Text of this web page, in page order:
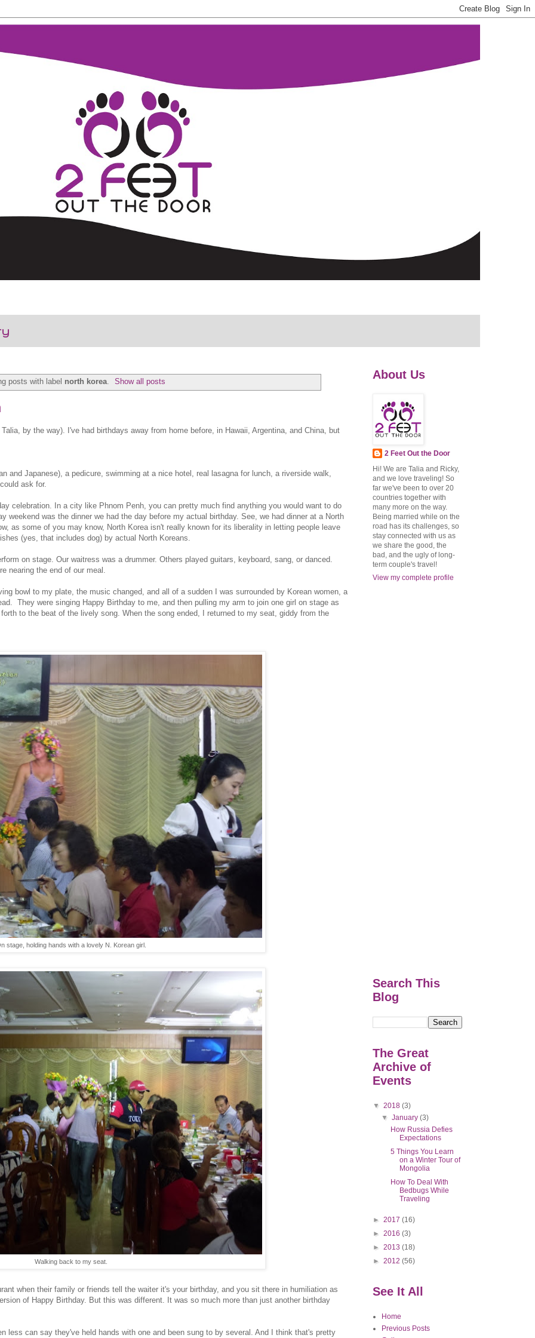
posts with label north korea. Show all posts
by the way). I've had birthdays away from home before, in Hawaii, Argentina, and China, but
and Japanese), a pedicure, swimming at a nice hotel, real lasagna for lunch, a riverside walk,
ask for.
celebration. In a city like Phnom Penh, you can pretty much find anything you would want to do
weekend was the dinner we had the day before my actual birthday. See, we had dinner at a North
as some of you may know, North Korea isn't really known for its liberality in letting people leave
(yes, that includes dog) by actual North Koreans.
on stage. Our waitress was a drummer. Others played guitars, keyboard, sang, or danced.
nearing the end of our meal.
bowl to my plate, the music changed, and all of a sudden I was surrounded by Korean women, a
They were singing Happy Birthday to me, and then pulling my arm to join one girl on stage as
to the beat of the lively song. When the song ended, I returned to my seat, giddy from the
stage, holding hands with a lovely N. Korean girl.
Walking back to my seat.
when their family or friends tell the waiter it's your birthday, and you sit there in humiliation as
of Happy Birthday. But this was different. It was so much more than just another birthday
less can say they've held hands with one and been sung to by several. And I think that's pretty
About Us
2 Feet Out the Door
Hi! We are Talia and Ricky,
and we love traveling! So
far we've been to over 20
countries together with
many more on the way.
Being married while on the
road has its challenges, so
stay connected with us as
we share the good, the
bad, and the ugly of long-
term couple's travel!
View my complete profile
Search This
Blog
The Great
Archive of
Events
▼ 2018 (3)
▼January(3)
How Russia Defies
Expectations
5 Things You Learn
on a Winter Tour of
Mongolia
How To Deal With
Bedbugs While
Traveling
► 2017 (16)
► 2016 (3)
► 2013 (18)
► 2012 (56)
See It All
Home
Previous Posts